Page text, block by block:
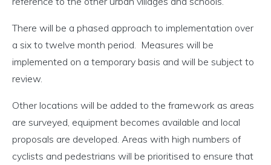
There will be a phased approach to implementation over
a six to twelve month period. Measures will be
implemented on a temporary basis and will be subject to
review.
Other locations will be added to the framework as areas
are surveyed, equipment becomes available and local
proposals are developed. Areas with high numbers of
cyclists and pedestrians will be prioritised to ensure that